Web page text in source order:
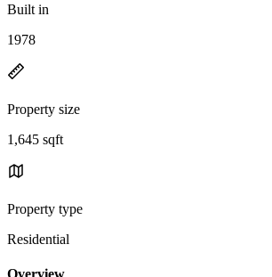
Built in
1978
Property size
1,645 sqft
Property type
Residential
Overview